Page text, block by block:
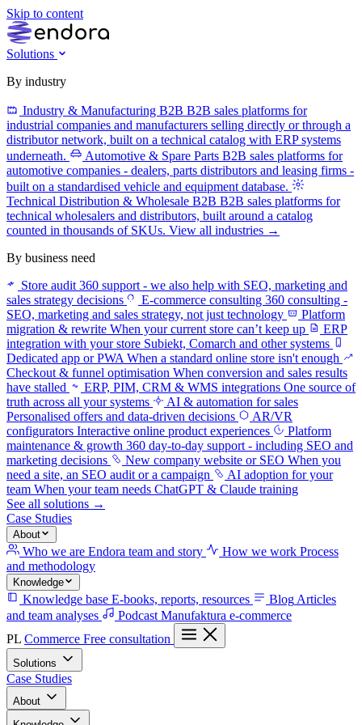
Skip to content
Solutions
By industry
Industry & Manufacturing B2B B2B sales platforms for
industrial companies and manufacturers selling directly or through a
distributor network, built on a technical catalog with ERP systems
underneath.
Automotive & Spare Parts B2B sales platforms for
automotive companies - dealers, parts distributors and leasing firms -
built on a standardised vehicle and equipment database.
Technical Distribution & Wholesale B2B B2B sales platforms for
technical wholesalers and distributors, built around a catalog
counted in thousands of SKUs. View all industries →
By business need
Store audit 360 support - we also help with SEO, marketing and
sales strategy decisions
E-commerce consulting 360 consulting -
SEO, marketing and sales strategy, not just technology
Platform
migration & rewrite When your current store can’t keep up
ERP
integration with your store Subiekt, Comarch and other systems
Dedicated app or PWA When a standard online store isn't enough
Checkout & funnel optimisation When conversion and sales results
have stalled
ERP, PIM, CRM & WMS integrations One source of
truth across all your systems
AI & automation for sales
Personalised offers and data-driven decisions
AR/VR
configurators Interactive online product experiences
Platform
maintenance & growth 360 day-to-day support - including SEO and
marketing decisions
New company website or SEO When you
need a site, an SEO audit or a campaign
AI adoption for your
team When your team needs ChatGPT & Claude training
See all solutions →
Case Studies
About
Who we are Endora team and story How we work Process
and methodology
Knowledge
Knowledge base E-books, reports, resources Blog Articles
and team analyses
Podcast Manufaktura e-commerce
PL Commerce Free consultation
Solutions
By industry
Industry & Manufacturing B2B
Case Studies
About
Who we areHow we work